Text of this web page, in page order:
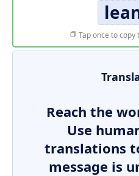
Tap once to
Reach the
Use
translations
message is